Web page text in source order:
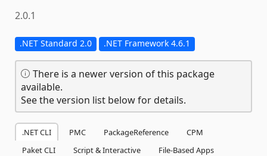
2.0.1
.NET Standard 2.0 .NET Framework 4.6.1
There is a newer version of this package
available.
See the version list below for details.
.NET CLI PMC PackageReference
CPM
Paket CLI
Script & Interactive
File-Based Apps